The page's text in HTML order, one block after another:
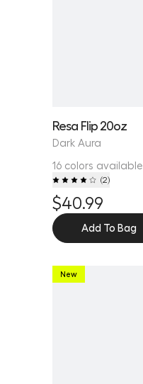
Resa Flip 20oz
Dark Aura
16 colors available
(2)
$40.99
Add To Bag
New